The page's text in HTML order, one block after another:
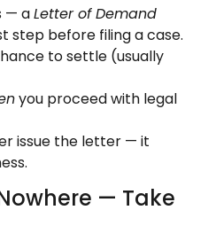
— aLetter of Demand
step before filing a case.
to settle (usually
you proceed with legal
issue the letter — it
— Take